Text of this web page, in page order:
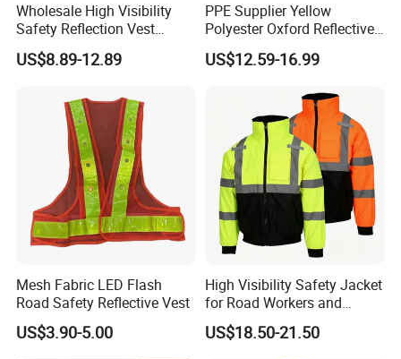
Wholesale High Visibility
Safety Reflection Vest
Reflective Vest Hi Vis Vest
US$8.89-12.89
PPE Supplier Yellow
Polyester Oxford Reflective
Workwear Safety Winter
Jacket CE
US$12.59-16.99
Mesh Fabric LED Flash
Road Safety Reflective Vest
US$3.90-5.00
High Visibility Safety Jacket
for Road Workers and
Miners
US$18.50-21.50